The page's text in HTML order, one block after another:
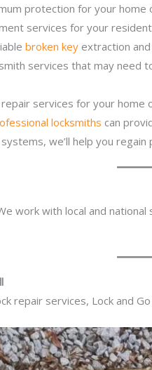
protection for your
services for your
broken key extraction
services that may need
services for your home
locksmiths can
we’ll help you
work with local and
repair services, Lock and